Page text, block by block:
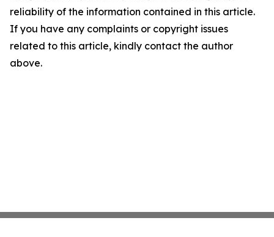
reliability of the information contained in this article.
If you have any complaints or copyright issues
related to this article, kindly contact the author
above.